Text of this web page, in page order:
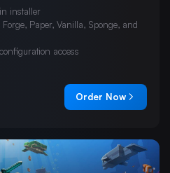
installer
Paper, Vanilla, Sponge, and
access
Order Now